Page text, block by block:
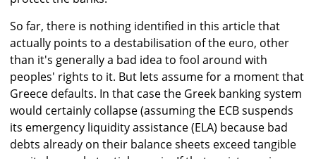
So far, there is nothing identified in this article that
actually points to a destabilisation of the euro, other
than it's generally a bad idea to fool around with
peoples' rights to it. But lets assume for a moment that
Greece defaults. In that case the Greek banking system
would certainly collapse (assuming the ECB suspends
its emergency liquidity assistance (ELA) because bad
debts already on their balance sheets exceed tangible